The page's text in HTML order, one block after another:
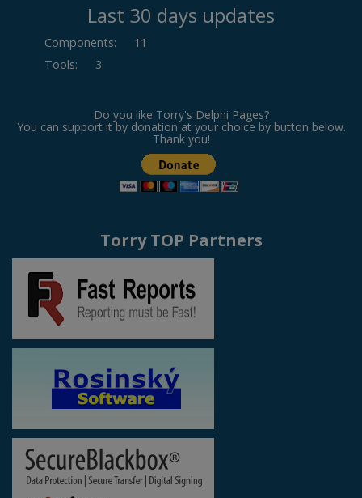
Last 30 days updates
Components:
11
Tools: 3
Do you like Torry's Delphi Pages?
You can support it by donation at your choice by button below.
Thank you!
Torry TOP Partners